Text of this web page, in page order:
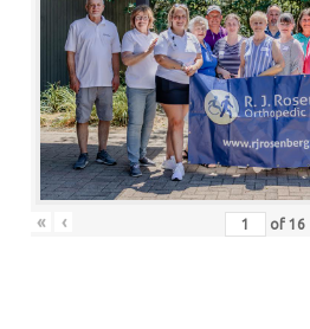
« ‹ of 16